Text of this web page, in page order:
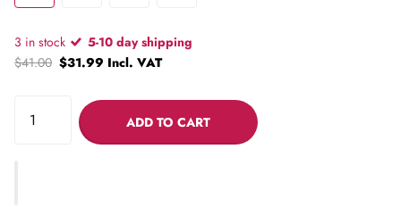
3 in stock
5-10 day shipping
$41.00 $31.99 Incl. VAT
ADD TO CART